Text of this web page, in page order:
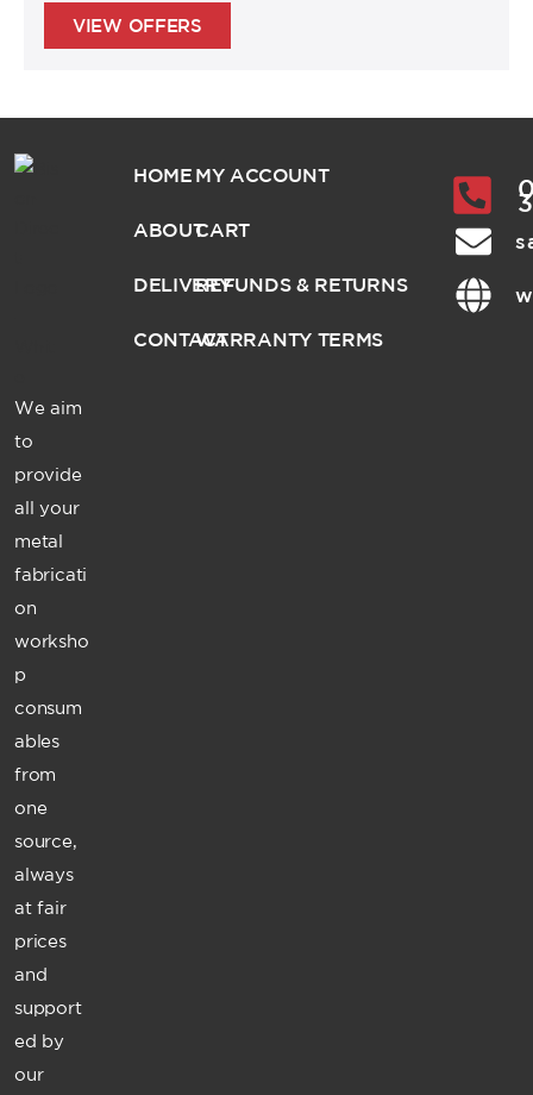
VIEW OFFERS
We aim
to
provide
all your
metal
fabricati
on
worksho
p
consum
ables
from
one
source,
always
at fair
prices
and
support
ed by
our
HOME
ABOUT
DELIVERY
CONTACT
MY ACCOUNT
CART
REFUNDS & RETURNS
WARRANTY TERMS